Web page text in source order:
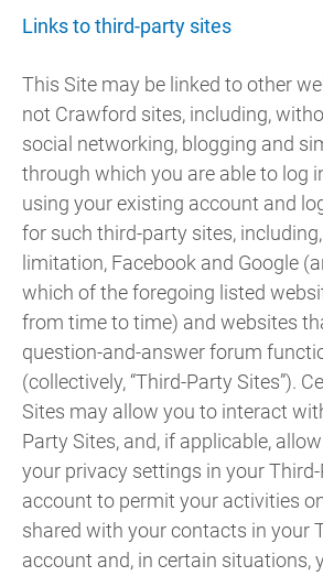
Links to third-party sites
This Site may be linked to other
not Crawford sites, including,
social networking, blogging and
through which you are able to log
using your existing account and
for such third-party sites,
limitation, Facebook and Google
which of the foregoing listed
from time to time) and websites
question-and-answer forum
(collectively, “Third-Party Sites”).
Sites may allow you to interact
Party Sites, and, if applicable,
your privacy settings in your
account to permit your activities
shared with your contacts in your
account and, in certain situations,